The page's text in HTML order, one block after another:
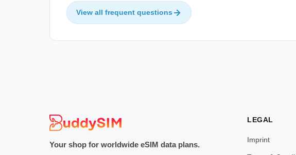
View all frequent questions
Your shop for worldwide eSIM data plans.
LEGAL
Imprint